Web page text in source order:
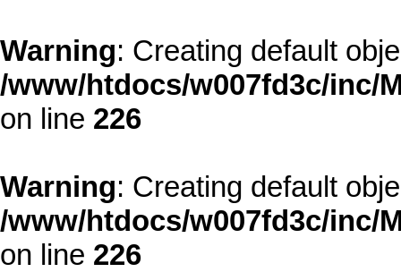
Warning: Creating default
/www/htdocs/w007fd3c/inc/
on line 226
Warning: Creating default
/www/htdocs/w007fd3c/inc/
on line 226